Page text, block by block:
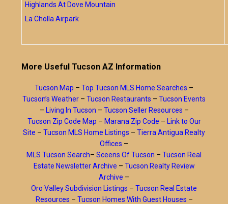
Highlands At Dove Mountain
La Cholla Airpark
More Useful Tucson AZ Information
Tucson Map – Top Tucson MLS Home Searches –
Tucson’s Weather – Tucson Restaurants – Tucson Events
– Living In Tucson – Tucson Seller Resources –
Tucson Zip Code Map – Marana Zip Code – Link to Our
Site – Tucson MLS Home Listings – Tierra Antigua Realty
Offices –
MLS Tucson Search– Sceens Of Tucson – Tucson Real
Estate Newsletter Archive – Tucson Realty Review
Archive –
Oro Valley Subdivision Listings – Tucson Real Estate
Resources – Tucson Homes With Guest Houses –